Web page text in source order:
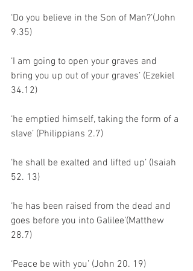
‘Do you believe in the Son of Man?’(John
9.35)
‘I am going to open your graves and
bring you up out of your graves’ (Ezekiel
34.12)
‘he emptied himself, taking the form of a
slave’ (Philippians 2.7)
‘he shall be exalted and lifted up’ (Isaiah
52. 13)
‘he has been raised from the dead and
goes before you into Galilee’(Matthew
28.7)
‘Peace be with you’ (John 20. 19)